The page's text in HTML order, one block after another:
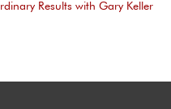
Results with Gary Keller